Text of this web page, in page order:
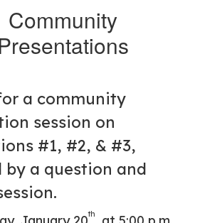
Community
a community
session on
#1, #2, & #3,
by a question and
th